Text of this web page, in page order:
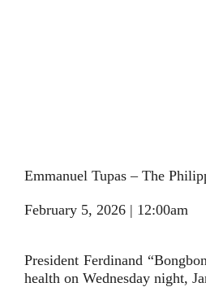
Emmanuel Tupas – The
February 5, 2026 | 12:00am
President Ferdinand
health on Wednesday night,